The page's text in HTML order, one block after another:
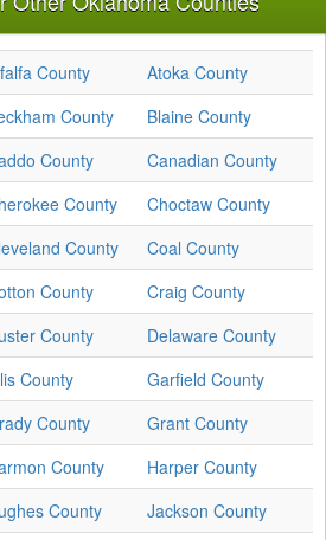
County
Atoka County
County
Blaine County
County
Canadian County
County
Choctaw County
County
Coal County
County
Craig County
County
Delaware County
County
Garfield County
County
Grant County
County
Harper County
County
Jackson County